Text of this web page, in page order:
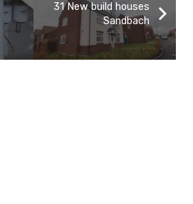
31 New build houses
Sandbach